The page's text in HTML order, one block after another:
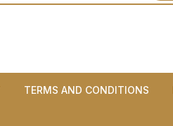
TERMS AND CONDITIONS